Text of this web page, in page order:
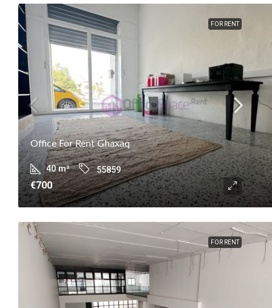
FOR RENT
Office For Rent Ghaxaq
40 m² 55859
€700
FOR RENT